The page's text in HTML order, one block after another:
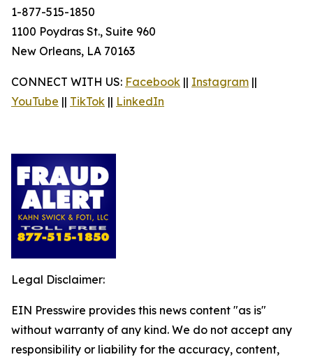
1-877-515-1850
1100 Poydras St., Suite 960
New Orleans, LA 70163
CONNECT WITH US: Facebook || Instagram ||
YouTube || TikTok || LinkedIn
Legal Disclaimer:
EIN Presswire provides this news content "as is"
without warranty of any kind. We do not accept any
responsibility or liability for the accuracy, content,